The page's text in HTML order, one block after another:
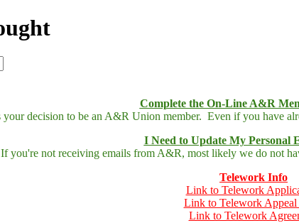
Complete the On-Line A&R
decision to be an A&R Union member. Even if you have
I Need to Update My Personal
If you're not receiving emails from A&R, most likely we do not
Telework Info
Link to Telework
Link to Telework Appeal
Link to Telework